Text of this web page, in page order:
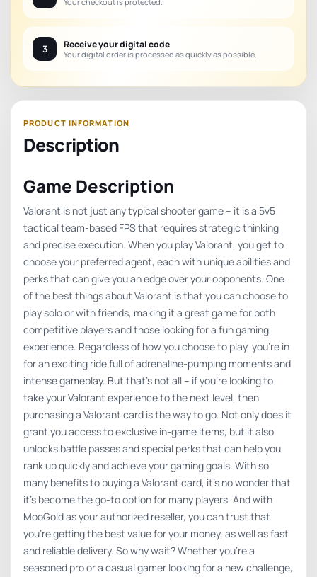
3 Receive your digital code
Your digital order is processed as quickly as possible.
Description
Game Description
Valorant is not just any typical shooter game – it is a 5v5
tactical team-based FPS that requires strategic thinking
and precise execution. When you play Valorant, you get to
choose your preferred agent, each with unique abilities and
perks that can give you an edge over your opponents. One
of the best things about Valorant is that you can choose to
play solo or with friends, making it a great game for both
competitive players and those looking for a fun gaming
experience. Regardless of how you choose to play, you’re in
for an exciting ride full of adrenaline-pumping moments and
intense gameplay. But that’s not all – if you’re looking to
take your Valorant experience to the next level, then
purchasing a Valorant card is the way to go. Not only does it
grant you access to exclusive in-game items, but it also
unlocks battle passes and special perks that can help you
rank up quickly and achieve your gaming goals. With so
many benefits to buying a Valorant card, it’s no wonder that
it’s become the go-to option for many players. And with
MooGold as your authorized reseller, you can trust that
you’re getting the best value for your money, as well as fast
and reliable delivery. So why wait? Whether you’re a
seasoned pro or a casual gamer looking for a new challenge,